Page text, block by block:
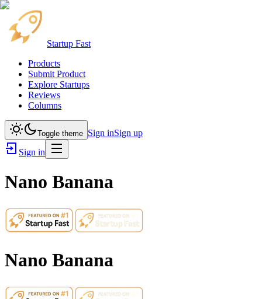
Startup Fast
Products
Submit Product
Explore Startups
Reviews
Columns
Toggle theme Sign inSign up
Sign in
Nano Banana
Nano Banana